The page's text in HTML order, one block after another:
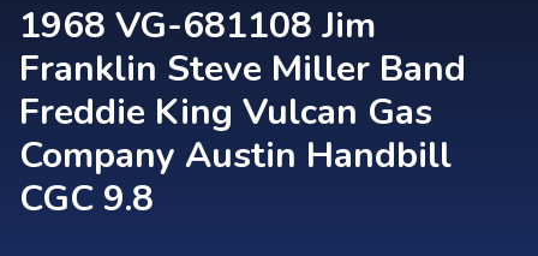
1968 VG-681108 Jim
Franklin Steve Miller Band
Freddie King Vulcan Gas
Company Austin Handbill
CGC 9.8